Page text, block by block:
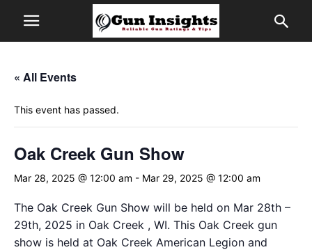
« All Events
This event has passed.
Oak Creek Gun Show
Mar 28, 2025 @ 12:00 am - Mar 29, 2025 @ 12:00 am
The Oak Creek Gun Show will be held on Mar 28th –
29th, 2025 in Oak Creek , WI. This Oak Creek gun
show is held at Oak Creek American Legion and